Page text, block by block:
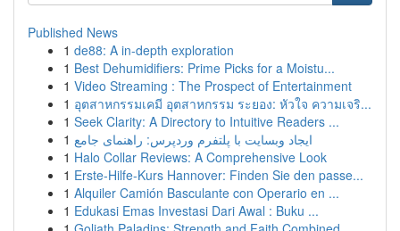
Published News
1 de88: A in-depth exploration
1 Best Dehumidifiers: Prime Picks for a Moistu...
1 Video Streaming : The Prospect of Entertainment
1 อุตสาหกรรมเคมี อุตสาหกรรม ระยอง: หัวใจ ความเจริ...
1 Seek Clarity: A Directory to Intuitive Readers ...
1 ایجاد وبسایت با پلتفرم وردپرس: راهنمای جامع
1 Halo Collar Reviews: A Comprehensive Look
1 Erste-Hilfe-Kurs Hannover: Finden Sie den passe...
1 Alquiler Camión Basculante con Operario en ...
1 Edukasi Emas Investasi Dari Awal : Buku ...